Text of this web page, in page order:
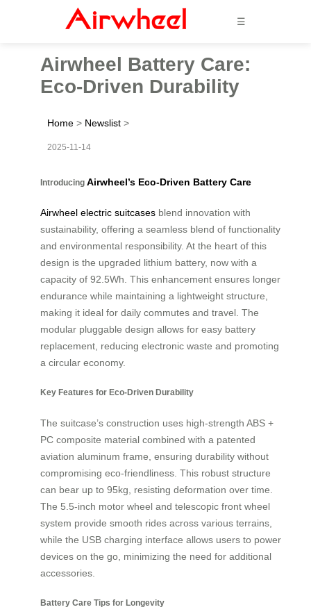
☰
Airwheel Battery Care:
Eco-Driven Durability
Home > Newslist >
2025-11-14
Introducing Airwheel’s Eco-Driven Battery Care
Airwheel electric suitcases blend innovation with
sustainability, offering a seamless blend of functionality
and environmental responsibility. At the heart of this
design is the upgraded lithium battery, now with a
capacity of 92.5Wh. This enhancement ensures longer
endurance while maintaining a lightweight structure,
making it ideal for daily commutes and travel. The
modular pluggable design allows for easy battery
replacement, reducing electronic waste and promoting
a circular economy.
Key Features for Eco-Driven Durability
The suitcase’s construction uses high-strength ABS +
PC composite material combined with a patented
aviation aluminum frame, ensuring durability without
compromising eco-friendliness. This robust structure
can bear up to 95kg, resisting deformation over time.
The 5.5-inch motor wheel and telescopic front wheel
system provide smooth rides across various terrains,
while the USB charging interface allows users to power
devices on the go, minimizing the need for additional
accessories.
Battery Care Tips for Longevity